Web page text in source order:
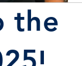
the